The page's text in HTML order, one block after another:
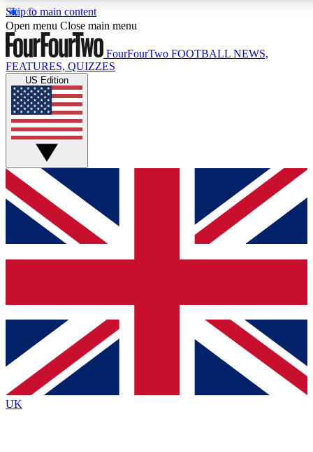
Skip to main content
17
MEMBER FEATURES
Live Q&A Sessions
Weekly interactive sessions
GET CLUB ACCESS QUICK
For the quickest way to join, simply enter your email below
and get access. We will send a confirmation and sign you
up to our newsletter to keep you updated on all your
Contact me with news and offers from other Future brands
By submitting your information you agree to the Terms & Conditions
Privacy Policy
and are aged 16 or over.
Open menu Close main menu
FourFourTwo FOOTBALL NEWS,
FEATURES, QUIZZES
US Edition
UK